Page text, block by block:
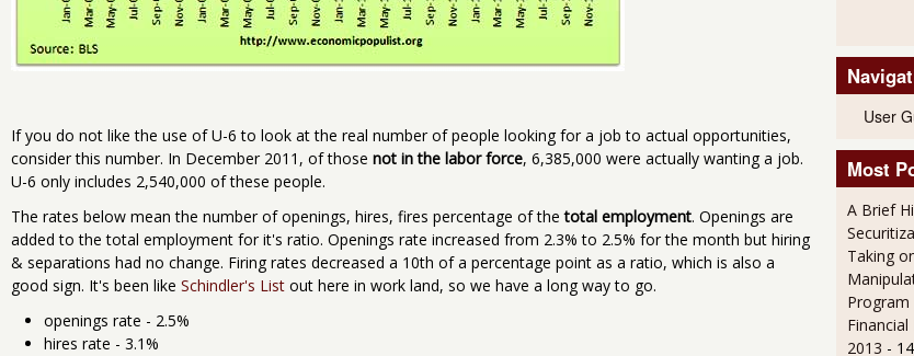
If you do not like the use of U-6 to look at the real number of people looking for a job to actual opportunities,
consider this number. In December 2011, of those not in the labor force, 6,385,000 were actually wanting a job.
U-6 only includes 2,540,000 of these people.
The rates below mean the number of openings, hires, fires percentage of thetotal employment. Openings are
added to the total employment for it's ratio. Openings rate increased from 2.3% to 2.5% for the month but hiring
& separations had no change. Firing rates decreased a 10th of a percentage point as a ratio, which is also a
good sign. It's been like Schindler's List out here in work land, so we have a long way to go.
openings rate - 2.5%
hires rate - 3.1%
User
Most
A Brief
Taking
Program
2013 -